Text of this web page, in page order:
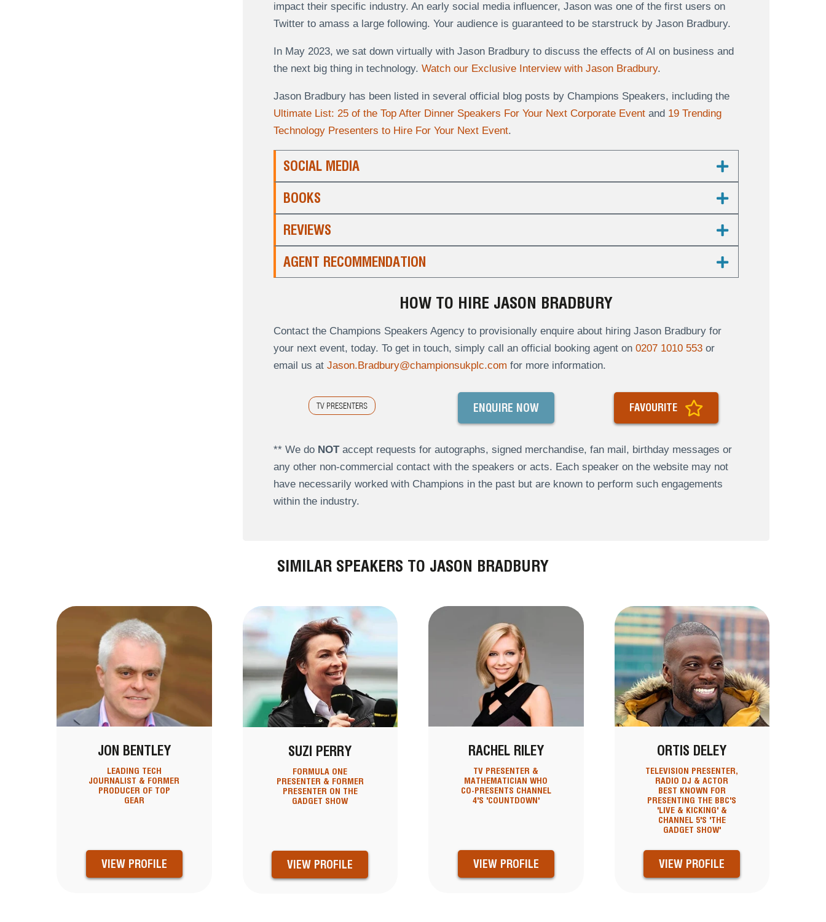
impact their specific industry. An early social media influencer, Jason was one of the first users on
Twitterto amass a large following. Your audience is guaranteed to be starstruck by Jason Bradbury.
In May 2023, we sat down virtually with Jason Bradbury to discuss the effects of AI on business and
the next big thing in technology. Watch our Exclusive Interview with Jason Bradbury.
Jason Bradbury has been listed in several official blog posts by Champions Speakers, including the
Ultimate List: 25 of the Top After Dinner Speakers For Your Next Corporate Eventand 19 Trending
Technology Presenters to Hire For Your Next Event.
SOCIAL MEDIA
BOOKS
REVIEWS
AGENT RECOMMENDATION
HOW TO HIRE JASON BRADBURY
Contact the Champions Speakers Agency to provisionally enquire about hiring Jason Bradbury for
your next event, today. To get in touch, simply call an official booking agent on 0207 1010 553or
email us at Jason.Bradbury@championsukplc.com for more information.
TV PRESENTERS ENQUIRE NOW FAVOURITE
** We do NOTaccept requests for autographs, signed merchandise, fan mail, birthday messages or
any other non-commercial contact with the speakers or acts. Each speaker on the website may not
have necessarily worked with Champions in the past but are known to perform such engagements
within the industry.
SIMILAR SPEAKERS TO JASON BRADBURY
JON BENTLEY
LEADING TECH
JOURNALIST & FORMER
PRODUCER OF TOP
GEAR
VIEW PROFILE
SUZI PERRY
FORMULA ONE
PRESENTER & FORMER
PRESENTER ON THE
GADGET SHOW
VIEW PROFILE
RACHEL RILEY
TV PRESENTER &
MATHEMATICIAN WHO
CO-PRESENTS CHANNEL
4'S 'COUNTDOWN'
VIEW PROFILE
ORTIS DELEY
TELEVISION PRESENTER,
RADIO DJ & ACTOR
BEST KNOWN FOR
PRESENTING THE BBC'S
'LIVE & KICKING' &
CHANNEL 5'S 'THE
GADGET SHOW'
VIEW PROFILE